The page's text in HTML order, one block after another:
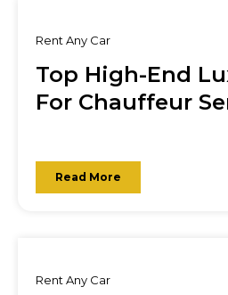
Rent Any Car
Top High-End
For Chauffeur
Read More
Rent Any Car